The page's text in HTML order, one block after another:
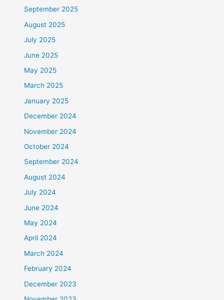
September 2025
August 2025
July 2025
June 2025
May 2025
March 2025
January 2025
December 2024
November 2024
October 2024
September 2024
August 2024
July 2024
June 2024
May 2024
April 2024
March 2024
February 2024
December 2023